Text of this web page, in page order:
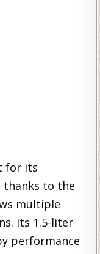
for its
thanks to the
multiple
Its 1.5-liter
performance